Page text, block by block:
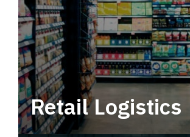
Retail Logistics
Leverage multimodal solutions